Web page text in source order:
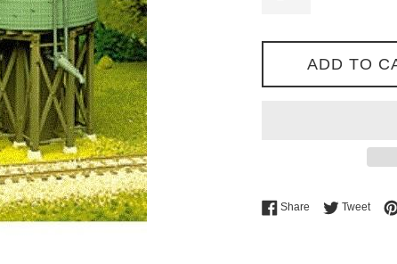
ADD TO
Share Share onTweet